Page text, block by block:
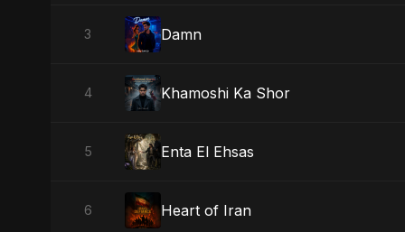
3 Damn
4 Khamoshi Ka Shor
5 Enta El Ehsas
6 Heart of Iran